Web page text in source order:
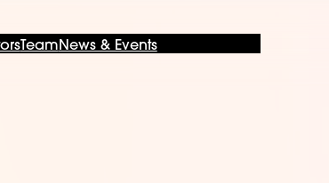
Team News & Events